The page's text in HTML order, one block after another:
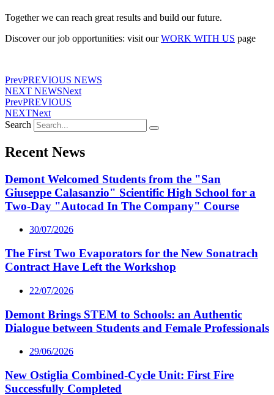
Together we can reach great results and build our future.
Discover our job opportunities: visit ourWORK WITH US page
PrevPREVIOUS NEWS
NEXT NEWSNext
PrevPREVIOUS
NEXTNext
Search
Recent News
Demont Welcomed Students from the "San
Giuseppe Calasanzio" Scientific High School for a
Two-Day "Autocad In The Company" Course
30/07/2026
The First Two Evaporators for the New Sonatrach
Contract Have Left the Workshop
22/07/2026
Demont Brings STEM to Schools: an Authentic
Dialogue between Students and Female Professionals
29/06/2026
New Ostiglia Combined-Cycle Unit: First Fire
Successfully Completed